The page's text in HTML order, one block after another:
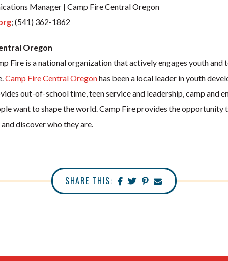
Manager | Camp Fire Central Oregon
; (541) 362-1862
Oregon
Fire is a national organization that actively engages youth and
Camp Fire Central Oregonhas been a local leader in youth
out-of-school time, teen service and leadership, camp and
want to shape the world. Camp Fire provides the opportunity
discover who they are.
SHARE THIS: